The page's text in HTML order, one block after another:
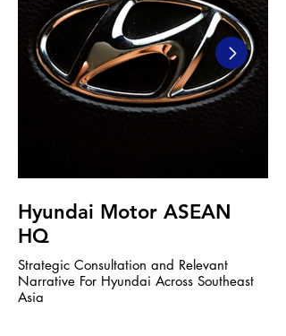
Hyundai Motor ASEAN
HQ
Strategic Consultation and Relevant
Narrative For Hyundai Across Southeast
Asia